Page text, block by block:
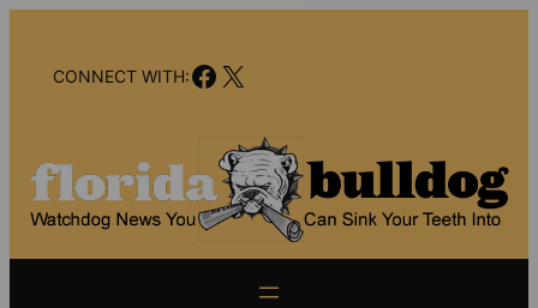
contentCONNECT WITH:Facebook
X